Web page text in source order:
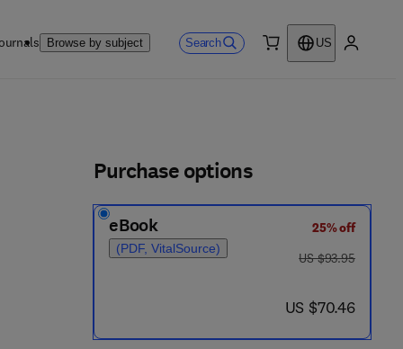
Browse by subject Search
US
Purchase options
eBook
(PDF, VitalSource)
25% off
was US $93.95
US $93.95
now US $70.46
US $70.46